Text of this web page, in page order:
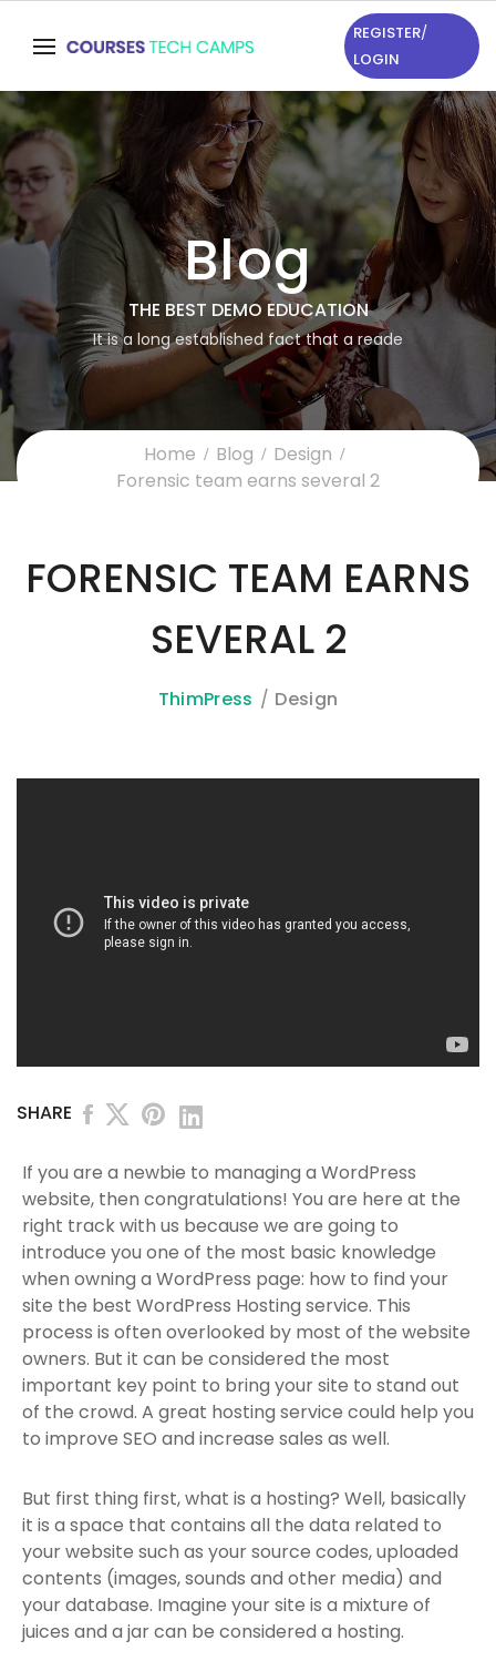
REGISTER/
LOGIN
Blog
THE BEST DEMO EDUCATION
It is a long established fact that a reade
Home Blog
Design
Forensic team earns several 2
FORENSIC TEAM EARNS
SEVERAL 2
ThimPress Design
SHARE
If you are a newbie to managing a WordPress
website, then congratulations! You are here at the
right track with us because we are going to
introduce you one of the most basic knowledge
when owning a WordPress page: how to find your
site the best WordPress Hosting service. This
process is often overlooked by most of the website
owners. But it can be considered the most
important key point to bring your site to stand out
of the crowd. A great hosting service could help you
to improve SEO and increase sales as well.
But first thing first, what is a hosting? Well, basically
it is a space that contains all the data related to
your website such as your source codes, uploaded
contents (images, sounds and other media) and
your database. Imagine your site is a mixture of
juices and a jar can be considered a hosting.